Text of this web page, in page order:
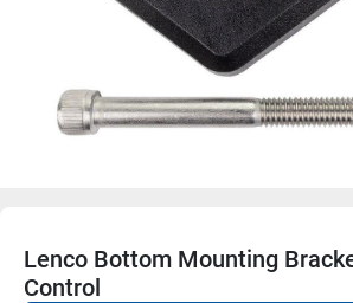
Lenco Bottom Mounting
Control